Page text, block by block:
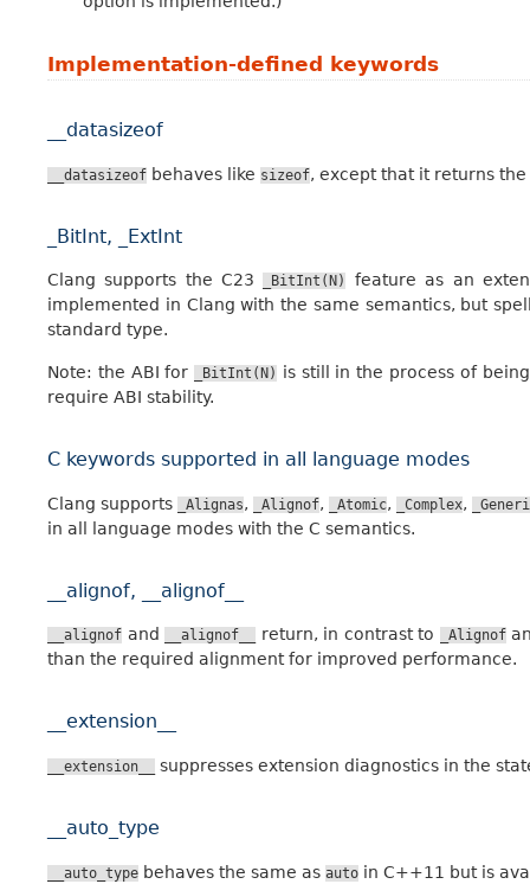
Implementation-defined keywords
__datasizeof
__datasizeof behaves like sizeof, except that it returns
_BitInt, _ExtInt
Clang supports the C23 _BitInt(N)
feature as an
implemented in Clang with the same semantics, but
standard type.
Note: the ABI for _BitInt(N) is still in the process of
require ABI stability.
C keywords supported in all language modes
Clang supports _Alignas, _Alignof, _Atomic, _Complex,
in all language modes with the C semantics.
__alignof, __alignof__
__alignof and __alignof__ return, in contrast to _Alignof
than the required alignment for improved performance.
__extension__
__extension__ suppresses extension diagnostics in the
__auto_type
__auto_type behaves the same as auto in C++11 but is